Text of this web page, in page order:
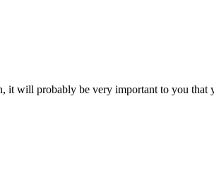
will probably be very important to you that